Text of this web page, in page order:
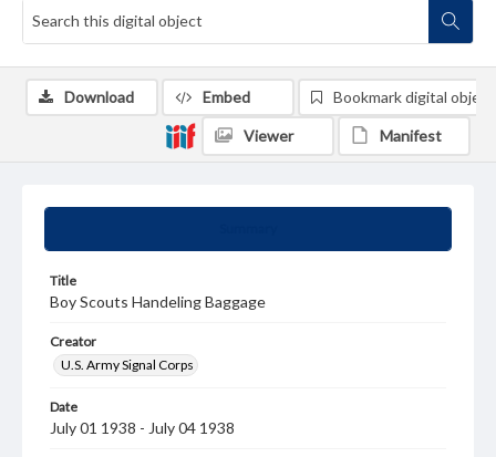
Title
Boy Scouts Handeling Baggage
Creator
U.S. Army Signal Corps
Date
July 01 1938 - July 04 1938
Download Embed Bookmark digital object
Viewer Manifest